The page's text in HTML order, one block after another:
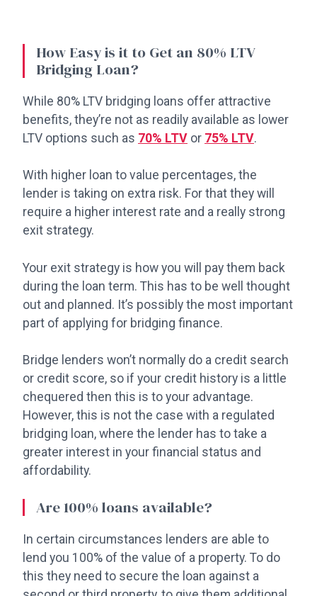
How Easy is it to Get an 80% LTV
Bridging Loan?
While 80% LTV bridging loans offer attractive
benefits, they’re not as readily available as lower
LTV options such as 70% LTV or 75% LTV.
With higher loan to value percentages, the
lender is taking on extra risk. For that they will
require a higher interest rate and a really strong
exit strategy.
Your exit strategy is how you will pay them back
during the loan term. This has to be well thought
out and planned. It’s possibly the most important
part of applying for bridging finance.
Bridge lenders won’t normally do a credit search
or credit score, so if your credit history is a little
chequered then this is to your advantage.
However, this is not the case with a regulated
bridging loan, where the lender has to take a
greater interest in your financial status and
affordability.
Are 100% loans available?
In certain circumstances lenders are able to
lend you 100% of the value of a property. To do
this they need to secure the loan against a